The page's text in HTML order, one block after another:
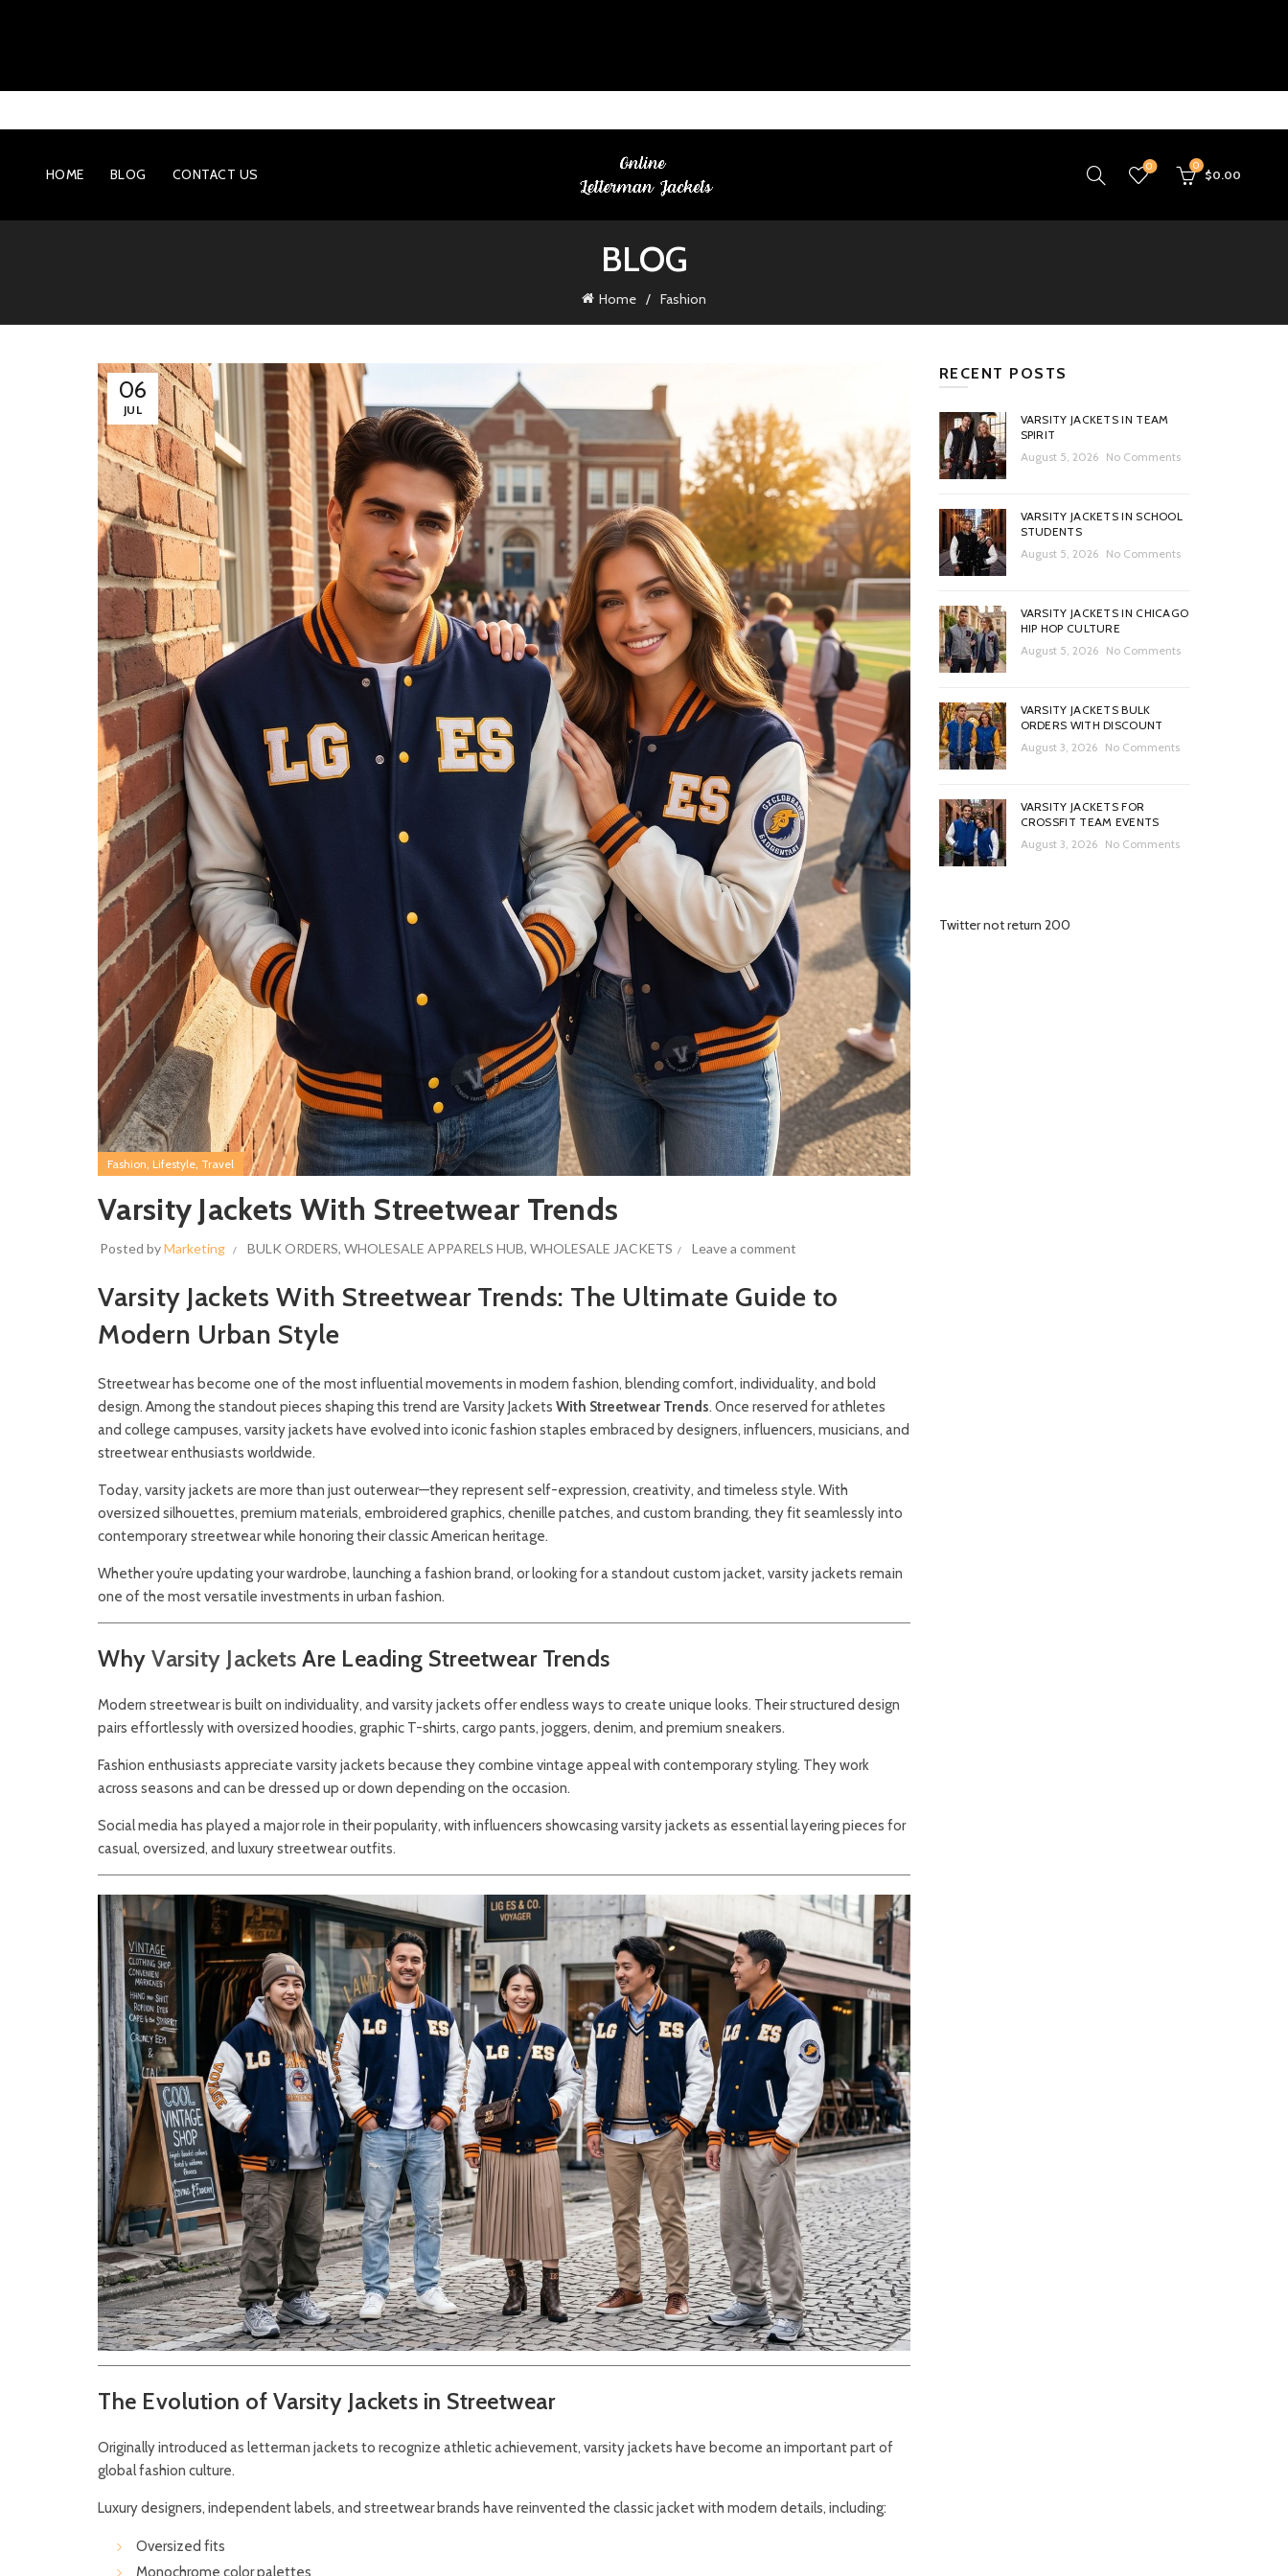
HOME BLOG CONTACT US 0 0
$0.00
BLOG
Home Fashion
06
JUL
Fashion Lifestyle Travel
Varsity Jackets With Streetwear Trends
Posted byMarketing BULK ORDERS, WHOLESALE APPARELS HUB, WHOLESALE JACKETS Leave a comment
Varsity Jackets With Streetwear Trends: The Ultimate Guide to
Modern Urban Style
Streetwear has become one of the most influential movements in modern fashion, blending comfort, individuality, and bold
design. Among the standout pieces shaping this trend are Varsity Jackets With Streetwear Trends. Once reserved for athletes
and college campuses, varsity jackets have evolved into iconic fashion staples embraced by designers, influencers, musicians, and
streetwear enthusiasts worldwide.
Today, varsity jackets are more than just outerwear—they represent self-expression, creativity, and timeless style. With
oversized silhouettes, premium materials, embroidered graphics, chenille patches, and custom branding, they fit seamlessly into
contemporary streetwear while honoring their classic American heritage.
Whether you’re updating your wardrobe, launching a fashion brand, or looking for a standout custom jacket, varsity jackets remain
one of the most versatile investments in urban fashion.
Why Varsity Jackets Are Leading Streetwear Trends
Modern streetwear is built on individuality, and varsity jackets offer endless ways to create unique looks. Their structured design
pairs effortlessly with oversized hoodies, graphic T-shirts, cargo pants, joggers, denim, and premium sneakers.
Fashion enthusiasts appreciate varsity jackets because they combine vintage appeal with contemporary styling. They work
across seasons and can be dressed up or down depending on the occasion.
Social media has played a major role in their popularity, with influencers showcasing varsity jackets as essential layering pieces for
casual, oversized, and luxury streetwear outfits.
The Evolution of Varsity Jackets in Streetwear
Originally introduced as letterman jackets to recognize athletic achievement, varsity jackets have become an important part of
global fashion culture.
Luxury designers, independent labels, and streetwear brands have reinvented the classic jacket with modern details, including:
Oversized fits
Monochrome color palettes
RECENT POSTS
VARSITY JACKETS IN TEAM
SPIRIT
August 5, 2026
No Comments
VARSITY JACKETS IN SCHOOL
STUDENTS
August 5, 2026
No Comments
VARSITY JACKETS IN CHICAGO
HIP HOP CULTURE
August 5, 2026
No Comments
VARSITY JACKETS BULK
ORDERS WITH DISCOUNT
August 3, 2026
No Comments
VARSITY JACKETS FOR
CROSSFIT TEAM EVENTS
August 3, 2026
No Comments
Twitter not return 200